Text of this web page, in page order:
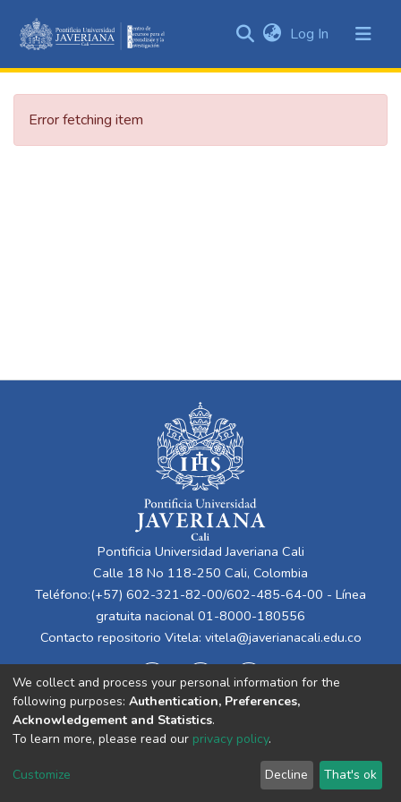
&
Collections
Log In (current)
Error fetching item
Pontificia Universidad Javeriana Cali
Calle 18 No 118-250 Cali, Colombia
Teléfono:(+57) 602-321-82-00/602-485-64-00 - Línea
gratuita nacional 01-8000-180556
Contacto repositorio Vitela: vitela@javerianacali.edu.co
Cookie
End User
Agreement
Send
Feedback
We collect and process your personal information for the
following purposes: Authentication, Preferences,
Acknowledgement and Statistics.
To learn more, please read our privacy policy.
Customize Decline That's ok